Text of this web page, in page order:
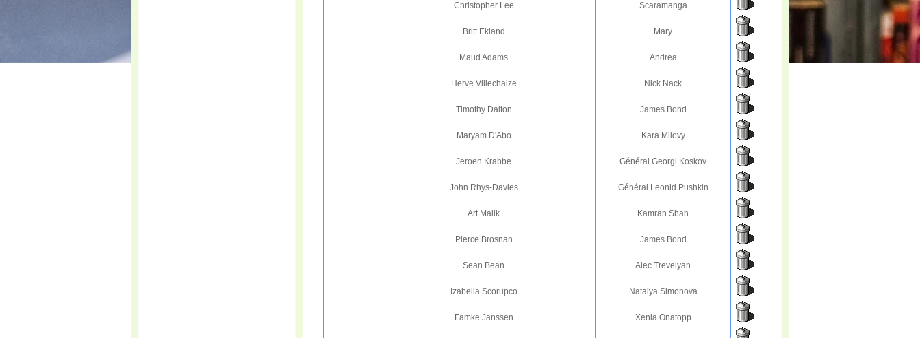
Christopher Lee Scaramanga
Britt Ekland Mary
Maud Adams Andrea
Herve Villechaize Nick Nack
Timothy Dalton James Bond
Maryam D'Abo Kara Milovy
Jeroen Krabbe Général Georgi Koskov
John Rhys-Davies Général Leonid Pushkin
Art Malik Kamran Shah
Pierce Brosnan James Bond
Sean Bean Alec Trevelyan
Izabella Scorupco Natalya Simonova
Famke Janssen Xenia Onatopp